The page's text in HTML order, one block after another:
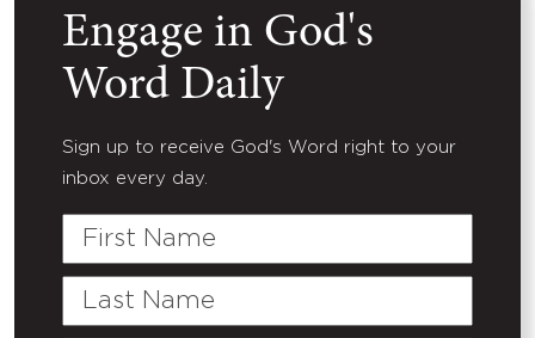
Engage in God's
Word Daily
Sign up to receive God's Word right to your
inbox every day.
First
Last